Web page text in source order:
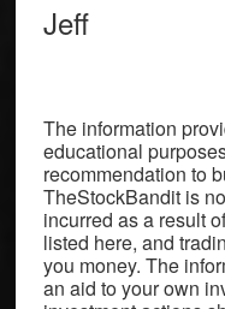
Jeff
The information
educational
recommendation to
TheStockBandit is
incurred as a result
listed here, and
you money. The
an aid to your own